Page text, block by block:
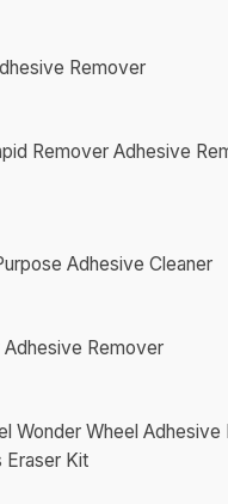
Remover
Remover Adhesive
Adhesive Cleaner
Remover
Wonder Wheel Adhesive
Eraser Kit